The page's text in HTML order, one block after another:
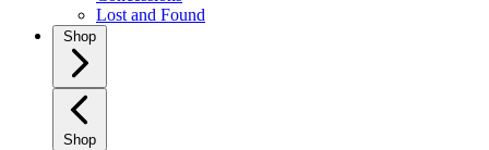
Lost and Found
Shop
Shop